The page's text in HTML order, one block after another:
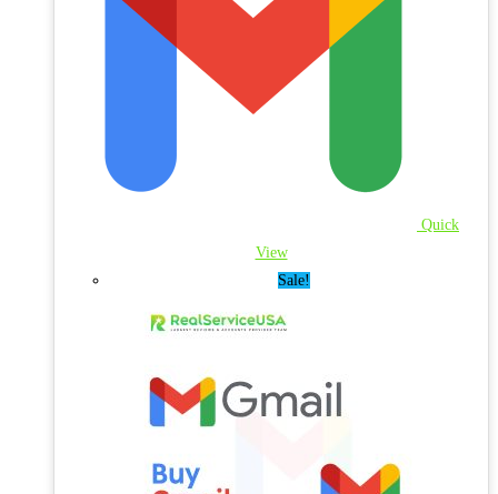
Quick
View
Sale!